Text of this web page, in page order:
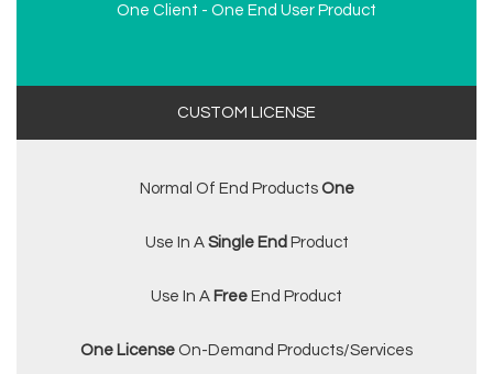
One Client - One End User Product
CUSTOM LICENSE
Normal Of End Products One
Use In A Single End Product
Use In A Free End Product
One License On-Demand Products/services